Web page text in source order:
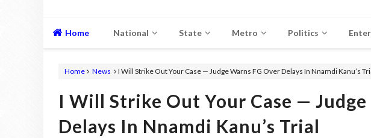
Home National State Metro Politics
Home News I Will Strike Out Your Case — Judge Warns FG Over Delays In Nnamdi Kanu’s
I Will Strike Out Your Case — Judge
Delays In Nnamdi Kanu’s Trial